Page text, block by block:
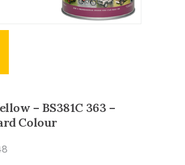
– BS381C 363 –
Colour